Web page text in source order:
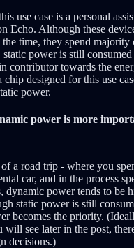
use case is a personal
Echo. Although these
time, they spend majority
power is still
contributor towards the
designed for this use
power.
power is more
a road trip - where you
car, and in the process
dynamic power tends to be
static power is still
becomes the priority.
will see later in the post,
decisions.)